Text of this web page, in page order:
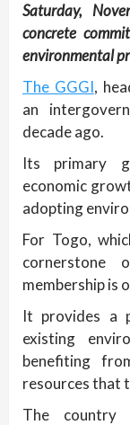
Saturday,
concrete
environmental
The GGGI,
an
decade ago.
Its primary
economic
adopting
For Togo,
cornerstone
membership is
It provides a
existing
benefiting
resources that
The country